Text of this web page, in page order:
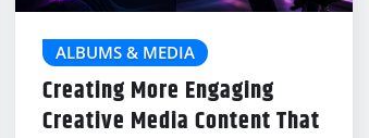
ALBUMS & MEDIA
Creating More Engaging
Creative Media Content That